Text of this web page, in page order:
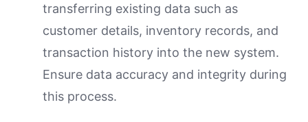
transferring existing data such as
customer details, inventory records, and
transaction history into the new system.
Ensure data accuracy and integrity during
this process.